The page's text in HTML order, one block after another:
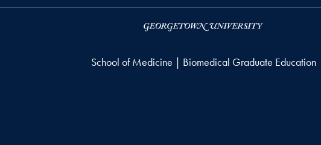
School of Medicine | Biomedical Graduate Education